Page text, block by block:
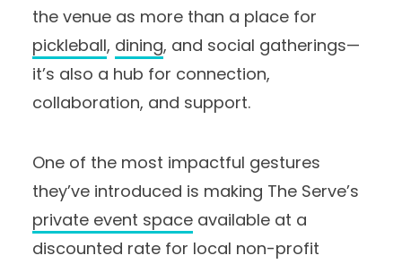
the venue as more than a place for
pickleball, dining, and social gatherings—
it’s also a hub for connection,
collaboration, and support.
One of the most impactful gestures
they’ve introduced is making The Serve’s
private event spaceavailable at a
discounted rate for local non-profit